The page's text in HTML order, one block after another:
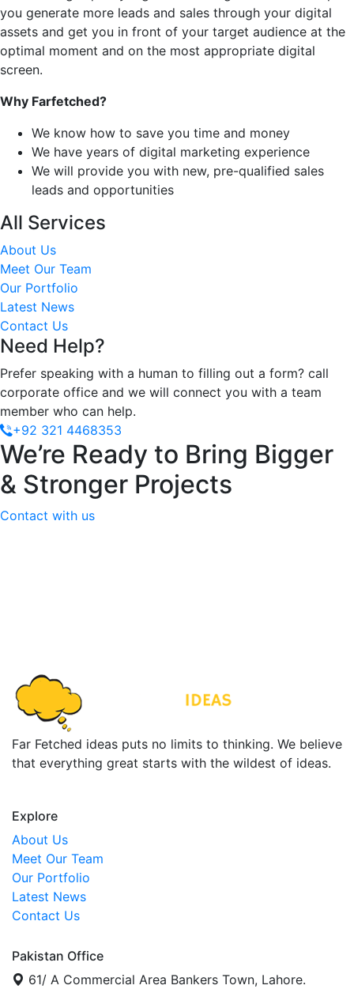
you generate more leads and sales through your digital
assets and get you in front of your target audience at the
optimal moment and on the most appropriate digital
screen.
Why Farfetched?
We know how to save you time and money
We have years of digital marketing experience
We will provide you with new, pre-qualified sales
leads and opportunities
All Services
About Us
Meet Our Team
Our Portfolio
Latest News
Contact Us
Need Help?
Prefer speaking with a human to filling out a form? call
corporate office and we will connect you with a team
member who can help.
+92 321 4468353
We’re Ready to Bring Bigger
& Stronger Projects
Contact with us
Far Fetched ideas puts no limits to thinking. We believe
that everything great starts with the wildest of ideas.
Explore
About Us
Meet Our Team
Our Portfolio
Latest News
Contact Us
Pakistan Office
61/ A Commercial Area Bankers Town, Lahore.